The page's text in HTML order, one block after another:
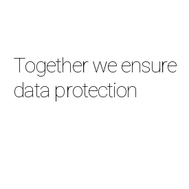
Together we ensure
data protection